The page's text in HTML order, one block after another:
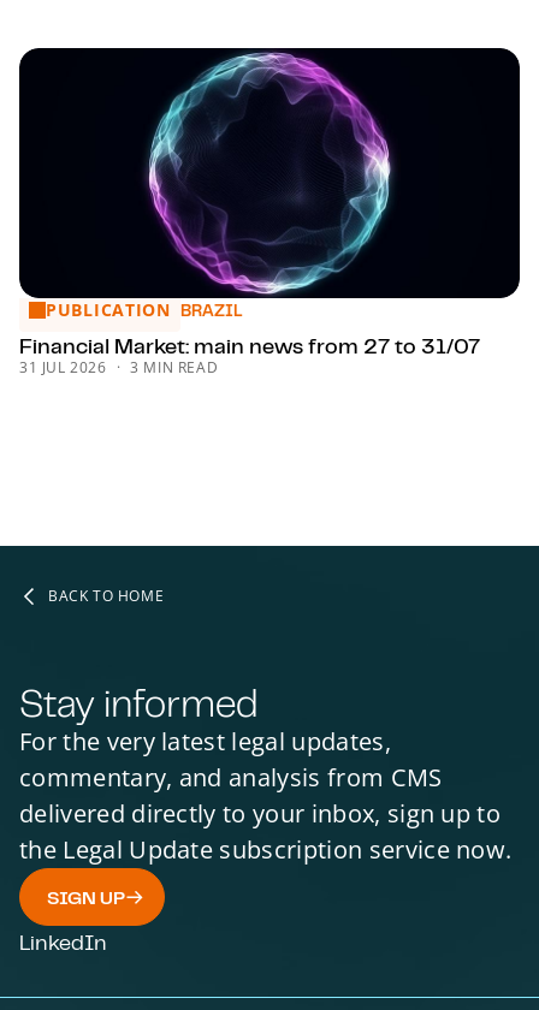
Financial Market: main news from 27 to 31/07
PUBLICATION BRAZIL
Financial Market: main news from 27 to 31/07
31 JUL 2026 3 MIN READ
BACK TO HOME
Stay informed
For the very latest legal updates,
commentary, and analysis from CMS
delivered directly to your inbox, sign up to
the Legal Update subscription service now.
SIGN UP
LinkedIn